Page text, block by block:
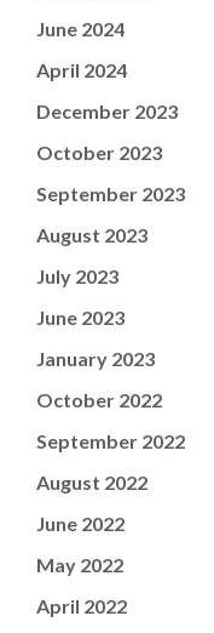
June 2024
April 2024
December 2023
October 2023
September 2023
August 2023
July 2023
June 2023
January 2023
October 2022
September 2022
August 2022
June 2022
May 2022
April 2022